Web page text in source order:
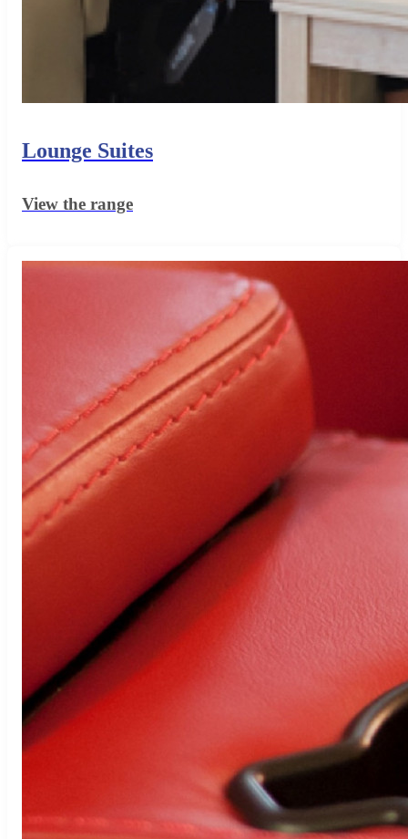
Lounge Suites
View the range